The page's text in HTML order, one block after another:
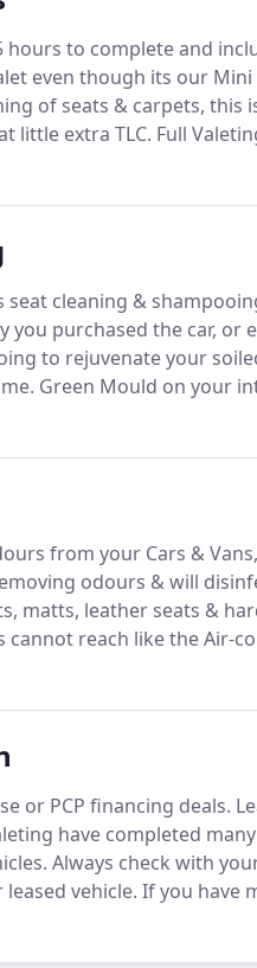
hours to complete and
even though its our
of seats & carpets, this
little extra TLC. Full
then this is the
cleaning &
you purchased the car, or
to rejuvenate your
Green Mould on your
or moisture has
from your Cars &
odours & will
matts, leather seats &
cannot reach like the Air-
we have differing
or PCP financing deals.
have completed
Always check with
vehicle. If you have
you will be liable if it is